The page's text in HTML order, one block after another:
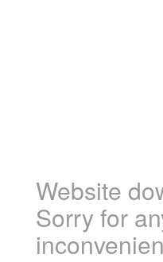
Website
Sorry for